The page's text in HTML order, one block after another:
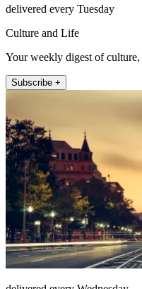
delivered every Tuesday
Culture and Life
Your weekly digest of culture,
Subscribe +